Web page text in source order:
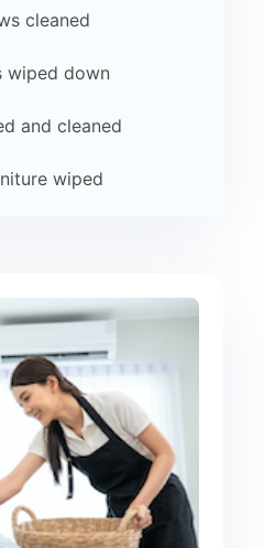
cleaned
wiped down
and cleaned
wiped